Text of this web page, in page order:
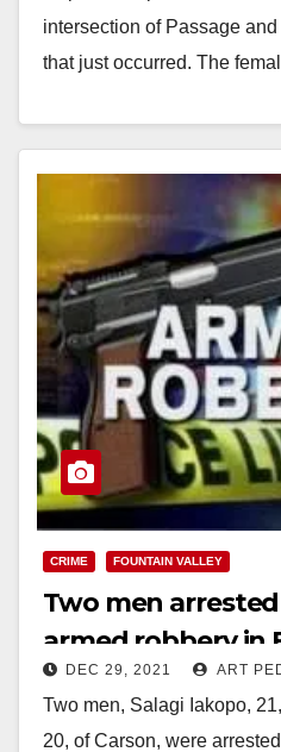
intersection of Passage
that just occurred. The
CRIME FOUNTAIN VALLEY
Two men
armed robbery in
DEC 29, 2021 ART
Two men, Salagi Iakopo,
20, of Carson, were